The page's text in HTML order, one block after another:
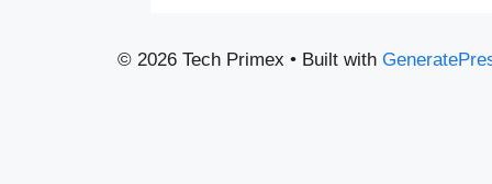
© 2026 Tech Primex • Built with